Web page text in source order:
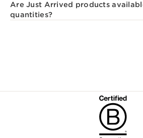
Are Just Arrived products
quantities?